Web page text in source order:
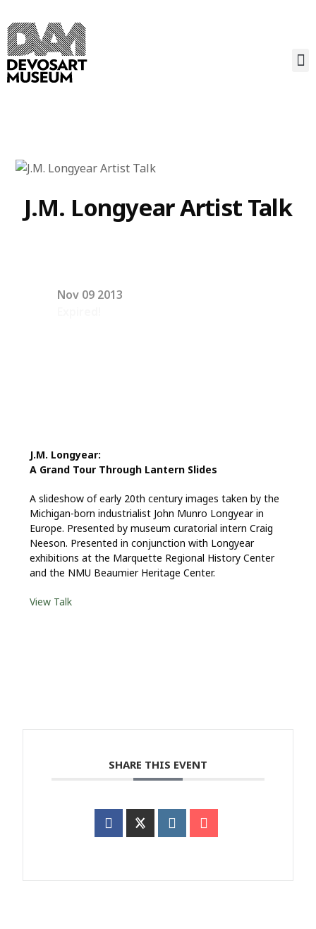
J.M. Longyear Artist Talk
Nov 09 2013
J.M. Longyear:
A Grand Tour Through Lantern Slides
A slideshow of early 20th century images taken by the
Michigan-born industrialist John Munro Longyear in
Europe. Presented by museum curatorial intern Craig
Neeson. Presented in conjunction with Longyear
exhibitions at the Marquette Regional History Center
and the NMU Beaumier Heritage Center.
View Talk
SHARE THIS EVENT